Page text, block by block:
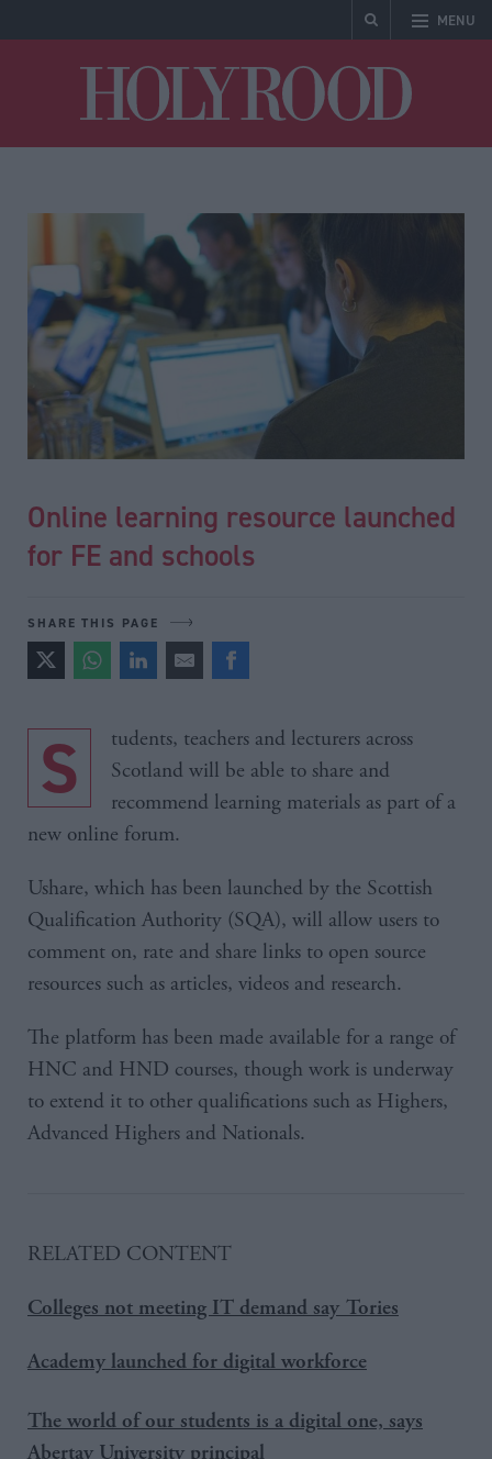
MENU
Online learning resource launched
for FE and schools
SHARE THIS PAGE
Students, teachers and lecturers across
Scotland will be able to share and
recommend learning materials as part of a
new online forum.
Ushare, which has been launched by the Scottish
Qualification Authority (SQA), will allow users to
comment on, rate and share links to open source
resources such as articles, videos and research.
The platform has been made available for a range of
HNC and HND courses, though work is underway
to extend it to other qualifications such as Highers,
Advanced Highers and Nationals.
RELATED CONTENT
Colleges not meeting IT demand say Tories
Academy launched for digital workforce
The world of our students is a digital one, says
Abertay University principal